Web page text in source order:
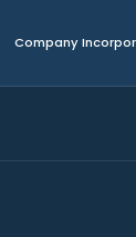
Company